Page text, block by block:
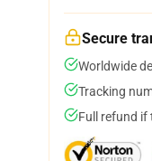
Secure
Worldwide
Tracking
Full refund if